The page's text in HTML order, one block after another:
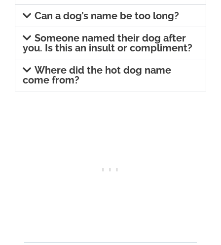
Can a dog’s name be too long?
Someone named their dog after
you. Is this an insult or compliment?
Where did the hot dog name
come from?